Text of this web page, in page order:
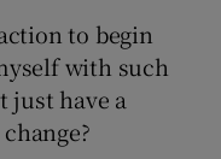
to begin
with such
just have a